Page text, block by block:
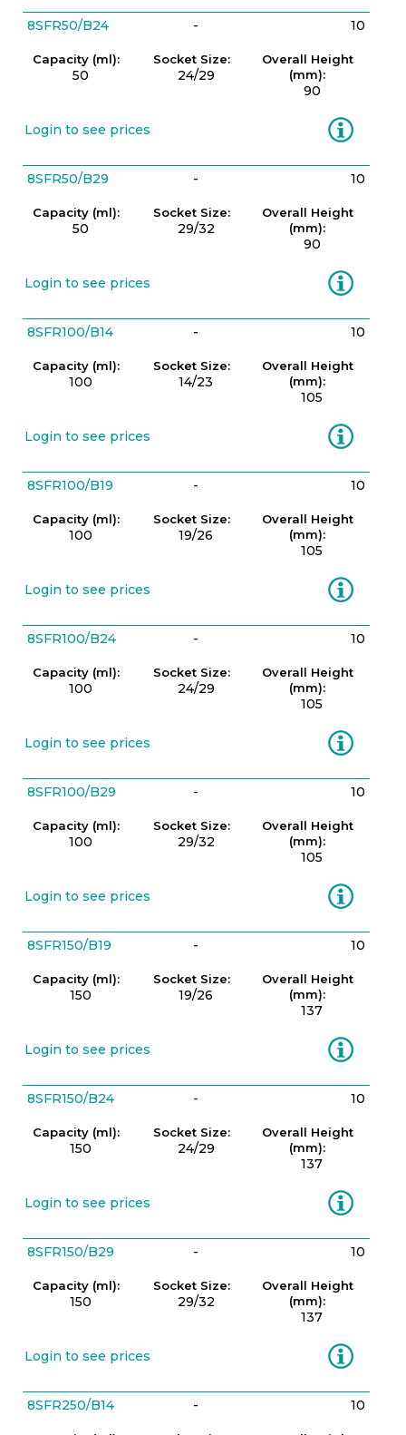
8SFR50/B24 - 10
Capacity (ml):
50
Socket Size:
24/29
Overall Height
(mm):
90
Login to see prices Information
8SFR50/B29 - 10
Capacity (ml):
50
Socket Size:
29/32
Overall Height
(mm):
90
Login to see prices Information
8SFR100/B14 - 10
Capacity (ml):
100
Socket Size:
14/23
Overall Height
(mm):
105
Login to see prices Information
8SFR100/B19 - 10
Capacity (ml):
100
Socket Size:
19/26
Overall Height
(mm):
105
Login to see prices Information
8SFR100/B24 - 10
Capacity (ml):
100
Socket Size:
24/29
Overall Height
(mm):
105
Login to see prices Information
8SFR100/B29 - 10
Capacity (ml):
100
Socket Size:
29/32
Overall Height
(mm):
105
Login to see prices Information
8SFR150/B19 - 10
Capacity (ml):
150
Socket Size:
19/26
Overall Height
(mm):
137
Login to see prices Information
8SFR150/B24 - 10
Capacity (ml):
150
Socket Size:
24/29
Overall Height
(mm):
137
Login to see prices Information
8SFR150/B29 - 10
Capacity (ml):
150
Socket Size:
29/32
Overall Height
(mm):
137
Login to see prices Information
8SFR250/B14 - 10